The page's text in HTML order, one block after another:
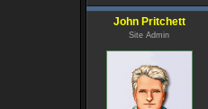
John Pritchett
Site Admin